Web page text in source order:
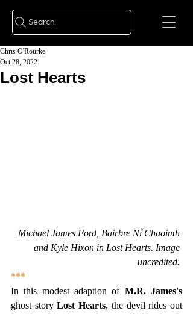
Search
Lost Hearts
Chris O'Rourke
Oct 28, 2022
Michael James Ford, Bairbre Ní Chaoimh
and Kyle Hixon in Lost Hearts. Image
uncredited.
***
In this modest adaption of
ghost story Lost Hearts, the devil rides out